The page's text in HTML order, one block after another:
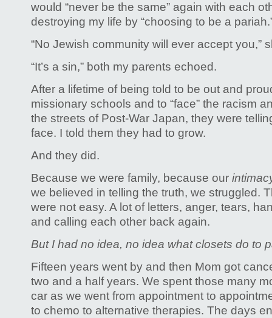
would “never be the same” again with each
destroying my life by “choosing to be a
“No Jewish community will ever accept you,”
“It’s a sin,” both my parents echoed.
After a lifetime of being told to be out and
missionary schools and to “face” the racism
the streets of Post-War Japan, they were
face. I told them they had to grow.
And they did.
Because we were family, because our
we believed in telling the truth, we struggled.
were not easy. A lot of letters, anger, tears,
and calling each other back again.
But I had no idea, no idea what closets do to
Fifteen years went by and then Mom got
two and a half years. We spent those many
car as we went from appointment to
to chemo to alternative therapies. The days